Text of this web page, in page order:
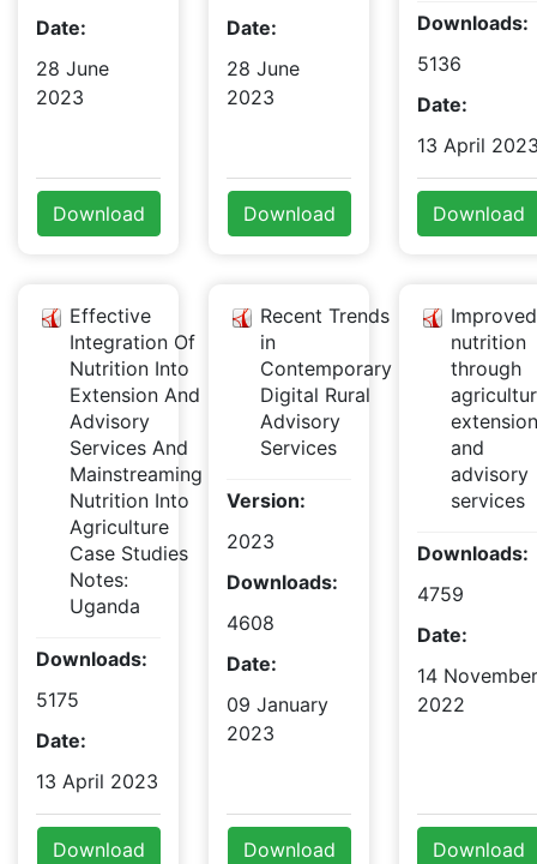
Date:
28 June
2023
Download
Date:
28 June
2023
Download
Downloads:
5136
Date:
13 April
Download
Effective
Integration Of
Nutrition Into
Extension And
Advisory
Services And
Mainstreaming
Nutrition Into
Agriculture
Case Studies
Notes:
Uganda
Downloads:
5175
Date:
13 April 2023
Download
Recent Trends
in
Contemporary
Digital Rural
Advisory
Services
Version:
2023
Downloads:
4608
Date:
09 January
2023
Download
Improved
nutrition
through
extension
and
advisory
services
Downloads:
4759
Date:
14 November
2022
Download